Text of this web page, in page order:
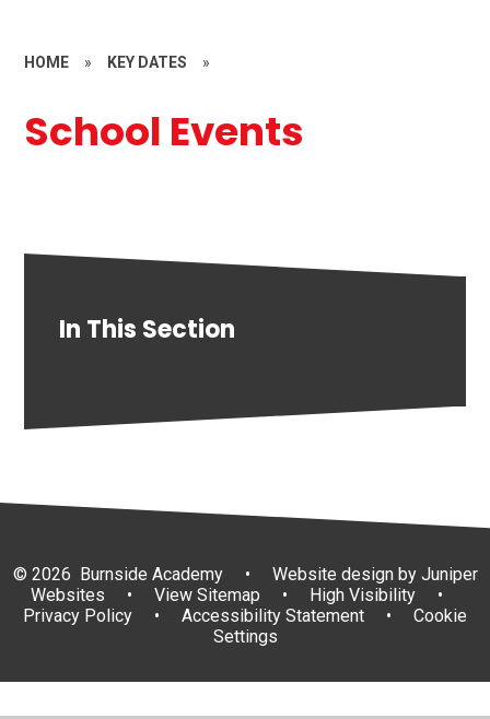
HOME » KEY DATES »
School Events
In This Section
© 2026 Burnside Academy • Website design byJuniper
Websites
• View Sitemap • High Visibility
•
Privacy Policy
• Accessibility Statement •
Cookie
Settings